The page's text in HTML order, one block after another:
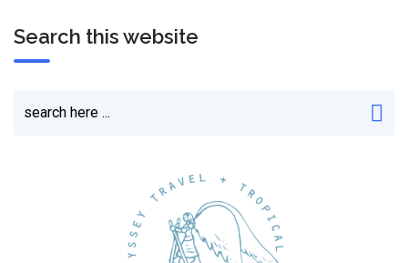
Search this website